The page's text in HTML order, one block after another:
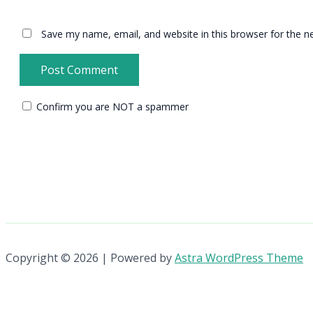
Save my name, email, and website in this browser for the
Confirm you are NOT a spammer
Copyright © 2026 | Powered byAstra WordPress Theme